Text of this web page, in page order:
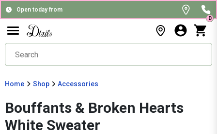
Open today from
0
Home Shop Accessories
Bouffants & Broken Hearts
White Sweater